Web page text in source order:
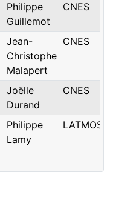
Philippe
Guillemot
CNES
Jean-
Christophe
Malapert
CNES
Joëlle
Durand
CNES
Philippe
Lamy
LATMOS